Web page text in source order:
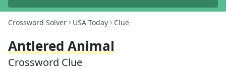
Crossword Solver USA Today Clue
Antlered Animal
Crossword Clue